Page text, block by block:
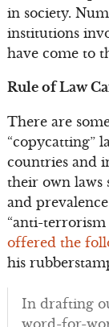
in society.
institutions
have come to
Rule of Law
There are
“copycatting”
countries and
their own laws
and
“anti-terrorism
offered the
his
In drafting
word-for-